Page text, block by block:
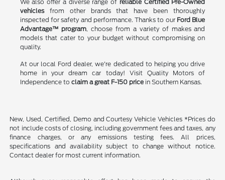
We also offer a diverse range of reliable Certified Pre-Owned
vehiclesfrom other brands that have been thoroughly
inspected for safety and performance. Thanks to our Ford Blue
Advantage™ program , choose from a variety of makes and
models that cater to your budget without compromising on
quality.
At our local Ford dealer, we're dedicated to helping you drive
home in your dream car today! Visit Quality Motors of
Independence to claim a great F-150 pricein Southern Kansas.
New, Used, Certified, Demo and Courtesy Vehicle Vehicles *Prices do
not include costs of closing, including government fees and taxes, any
finance charges, or any emissions testing fees. All prices,
specifications and availability subject to change without notice.
Contact dealer for most current information.